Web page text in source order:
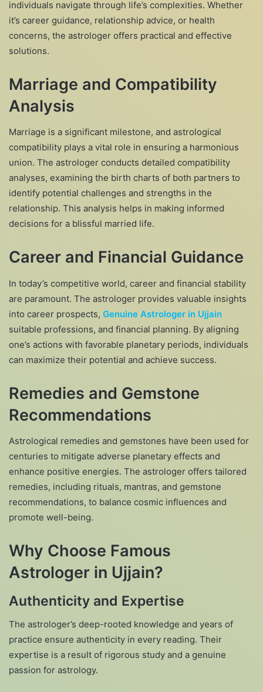
individuals navigate through life’s complexities. Whether
it’s career guidance, relationship advice, or health
concerns, the astrologer offers practical and effective
solutions.
Marriage and Compatibility
Analysis
Marriage is a significant milestone, and astrological
compatibility plays a vital role in ensuring a harmonious
union. The astrologer conducts detailed compatibility
analyses, examining the birth charts of both partners to
identify potential challenges and strengths in the
relationship. This analysis helps in making informed
decisions for a blissful married life.
Career and Financial Guidance
In today’s competitive world, career and financial stability
are paramount. The astrologer provides valuable insights
into career prospects, Genuine Astrologer in Ujjain
suitable professions, and financial planning. By aligning
one’s actions with favorable planetary periods, individuals
can maximize their potential and achieve success.
Remedies and Gemstone
Recommendations
Astrological remedies and gemstones have been used for
centuries to mitigate adverse planetary effects and
enhance positive energies. The astrologer offers tailored
remedies, including rituals, mantras, and gemstone
recommendations, to balance cosmic influences and
promote well-being.
Why Choose Famous
Astrologer in Ujjain?
Authenticity and Expertise
The astrologer’s deep-rooted knowledge and years of
practice ensure authenticity in every reading. Their
expertise is a result of rigorous study and a genuine
passion for astrology.